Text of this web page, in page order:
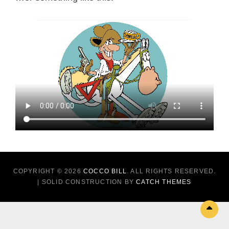
COPYRIGHT © 2026 COCCO BILL. ALL RIGHTS RESERVED.
| SOLID CONSTRUCTION BYCATCH THEMES